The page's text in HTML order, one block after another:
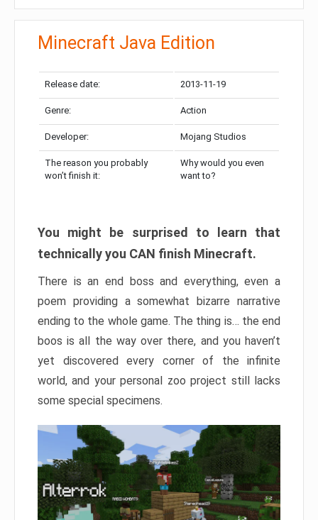
Minecraft Java Edition
Release date: 2013-11-19
Genre: Action
Developer: Mojang Studios
The reason you probably
won’t finish it:
Why would you even
want to?
You might be surprised to learn that
technically you CAN finish Minecraft.
There is an end boss and everything, even a
poem providing a somewhat bizarre narrative
ending to the whole game. The thing is… the end
boos is all the way over there, and you haven’t
yet discovered every corner of the infinite
world, and your personal zoo project still lacks
some special specimens.